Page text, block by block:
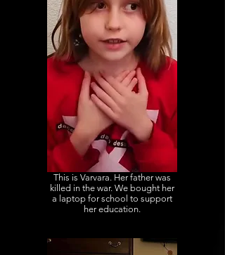
This is Varvara. Her father was
killed in the war. We bought her
a laptop for school to support
her education.